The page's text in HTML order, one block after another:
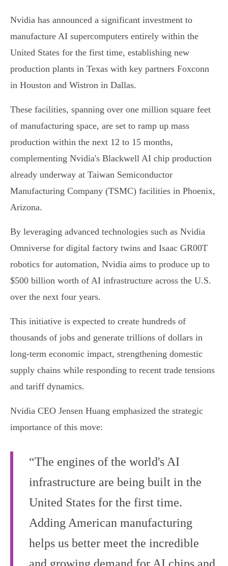
Nvidia has announced a significant investment to
manufacture AI supercomputers entirely within the
United States for the first time, establishing new
production plants in Texas with key partners Foxconn
in Houston and Wistron in Dallas.
These facilities, spanning over one million square feet
of manufacturing space, are set to ramp up mass
production within the next 12 to 15 months,
complementing Nvidia's Blackwell AI chip production
already underway at Taiwan Semiconductor
Manufacturing Company (TSMC) facilities in Phoenix,
Arizona.
By leveraging advanced technologies such as Nvidia
Omniverse for digital factory twins and Isaac GR00T
robotics for automation, Nvidia aims to produce up to
$500 billion worth of AI infrastructure across the U.S.
over the next four years.
This initiative is expected to create hundreds of
thousands of jobs and generate trillions of dollars in
long-term economic impact, strengthening domestic
supply chains while responding to recent trade tensions
and tariff dynamics.
Nvidia CEO Jensen Huang emphasized the strategic
importance of this move:
“The engines of the world's AI
infrastructure are being built in the
United States for the first time.
Adding American manufacturing
helps us better meet the incredible